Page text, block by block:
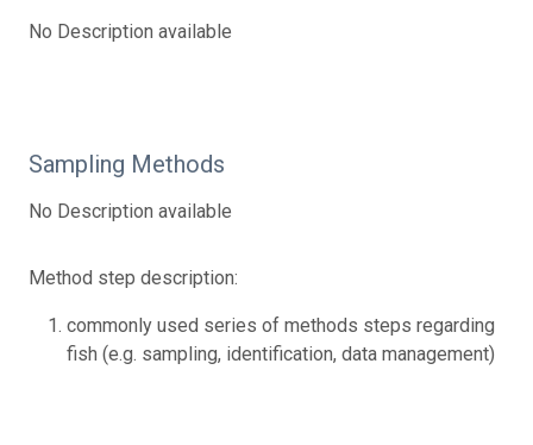
No Description available
Sampling Methods
No Description available
Method step description:
commonly used series of methods steps regarding
fish (e.g. sampling, identification, data management)